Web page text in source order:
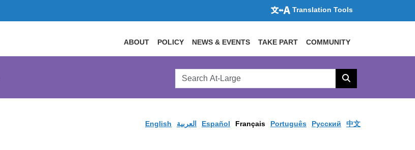
Translation Tools
ABOUT POLICY NEWS & EVENTS TAKE PART COMMUNITY
Search
AtLarge
Search
English العربية Español Français Português Pусский 中文